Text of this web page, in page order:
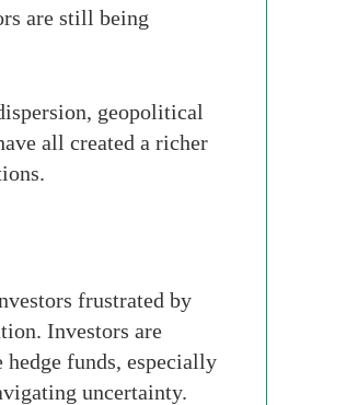
are still being
geopolitical
all created a richer
frustrated by
Investors are
funds, especially
uncertainty.